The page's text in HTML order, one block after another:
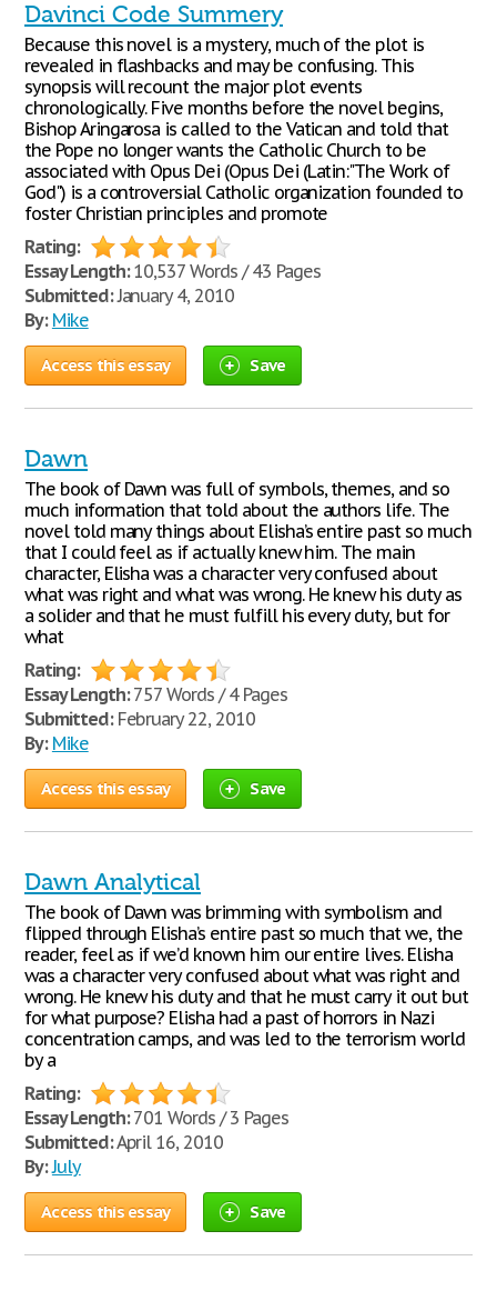
Davinci Code Summery
Because this novel is a mystery, much of the plot is
revealed in flashbacks and may be confusing. This
synopsis will recount the major plot events
chronologically. Five months before the novel begins,
Bishop Aringarosa is called to the Vatican and told that
the Pope no longer wants the Catholic Church to be
associated with Opus Dei (Opus Dei (Latin:"The Work of
God") is a controversial Catholic organization founded to
foster Christian principles and promote
Rating:
Essay Length:10,537 Words / 43 Pages
Submitted:January 4, 2010
By: Mike
Access this essay Save
Dawn
The book of Dawn was full of symbols, themes, and so
much information that told about the authors life. The
novel told many things about Elisha’s entire past so much
that I could feel as if actually knew him. The main
character, Elisha was a character very confused about
what was right and what was wrong. He knew his duty as
a solider and that he must fulfill his every duty, but for
what
Rating:
Essay Length:757 Words / 4 Pages
Submitted:February 22, 2010
By: Mike
Access this essay Save
Dawn Analytical
The book of Dawn was brimming with symbolism and
flipped through Elisha’s entire past so much that we, the
reader, feel as if we’d known him our entire lives. Elisha
was a character very confused about what was right and
wrong. He knew his duty and that he must carry it out but
for what purpose? Elisha had a past of horrors in Nazi
concentration camps, and was led to the terrorism world
by a
Rating:
Essay Length:701 Words / 3 Pages
Submitted:April 16, 2010
By:July
Access this essay Save